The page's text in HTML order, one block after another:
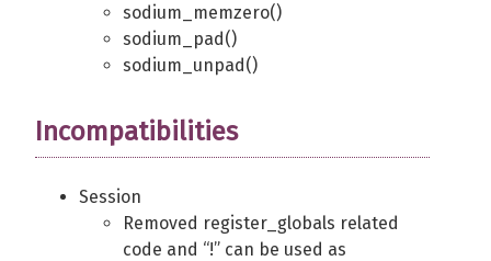
sodium_memzero()
sodium_pad()
sodium_unpad()
Incompatibilities
Session
Removed register_globals related
code and “!” can be used as